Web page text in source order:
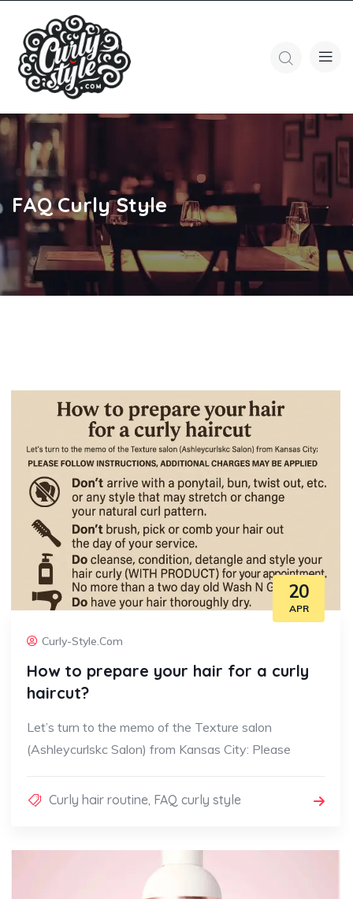
FAQ Curly Style
20
APR
Curly-Style.com
How to prepare your hair for a curly
haircut?
Let’s turn to the memo of the Texture salon
(Ashleycurlskc Salon) from Kansas City: Please
Curly hair routine, FAQ curly style